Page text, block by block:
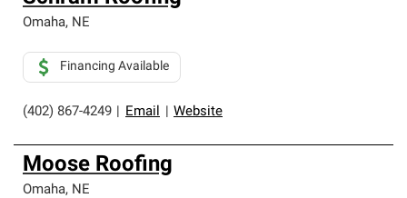
Omaha, NE
(402) 867-4249 Email Website
Financing Available
Moose Roofing
Omaha, NE